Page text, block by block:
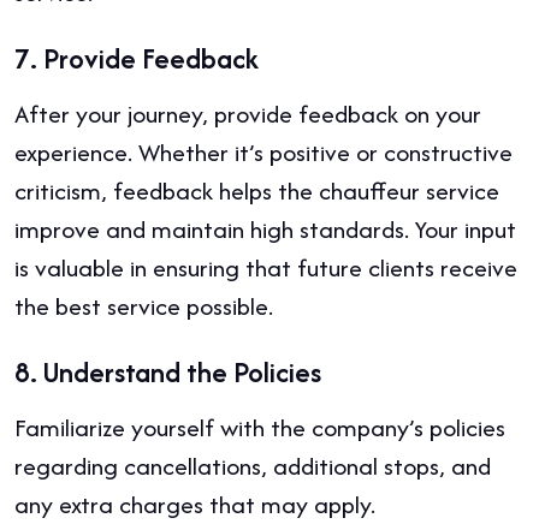
7. Provide Feedback
After your journey, provide feedback on your
experience. Whether it’s positive or constructive
criticism, feedback helps the chauffeur service
improve and maintain high standards. Your input
is valuable in ensuring that future clients receive
the best service possible.
8. Understand the Policies
Familiarize yourself with the company’s policies
regarding cancellations, additional stops, and
any extra charges that may apply.